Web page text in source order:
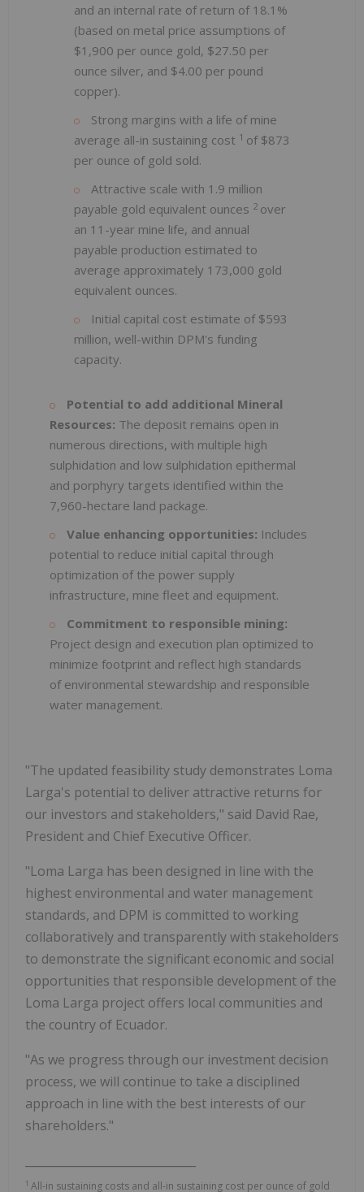
and an internal rate of return of 18.1%
(based on metal price assumptions of
$1,900 per ounce gold, $27.50 per
ounce silver, and $4.00 per pound
copper).
Strong margins with a life of mine
average all-in sustaining cost 1 of $873
per ounce of gold sold.
Attractive scale with 1.9 million
payable gold equivalent ounces 2 over
an 11-year mine life, and annual
payable production estimated to
average approximately 173,000 gold
equivalent ounces.
Initial capital cost estimate of $593
million, well-within DPM's funding
capacity.
Potential to add additional Mineral
Resources: The deposit remains open in
numerous directions, with multiple high
sulphidation and low sulphidation epithermal
and porphyry targets identified within the
7,960-hectare land package.
Value enhancing opportunities: Includes
potential to reduce initial capital through
optimization of the power supply
infrastructure, mine fleet and equipment.
Commitment to responsible mining:
Project design and execution plan optimized to
minimize footprint and reflect high standards
of environmental stewardship and responsible
water management.
"The updated feasibility study demonstrates Loma
Larga's potential to deliver attractive returns for
our investors and stakeholders," said David Rae,
President and Chief Executive Officer.
"Loma Larga has been designed in line with the
highest environmental and water management
standards, and DPM is committed to working
collaboratively and transparently with stakeholders
to demonstrate the significant economic and social
opportunities that responsible development of the
Loma Larga project offers local communities and
the country of Ecuador.
"As we progress through our investment decision
process, we will continue to take a disciplined
approach in line with the best interests of our
shareholders."
1 All-in sustaining costs and all-in sustaining cost per ounce of gold